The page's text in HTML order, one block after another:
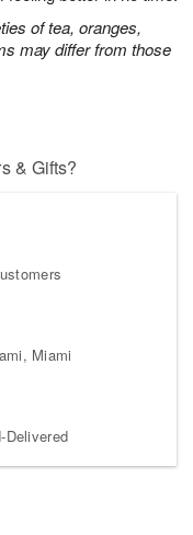
of tea, oranges,
may differ from those
& Gifts?
Miami
Delivered